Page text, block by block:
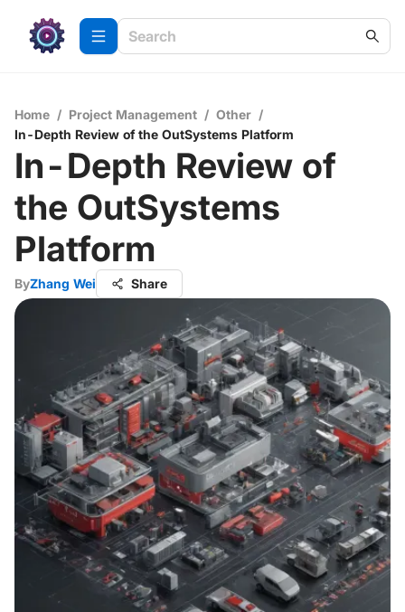
Home / Project Management / Other /
In-Depth Review of the OutSystems Platform
In-Depth Review of
the OutSystems
Platform
ByZhang Wei Share